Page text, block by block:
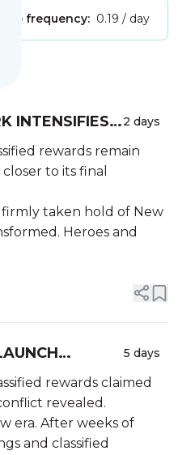
frequency: 0.19 / day
INTENSIFIES
SWEEPS THE
2 days
rewards remain
to its final
firmly taken hold of New
Heroes and
BATTLE
5 days
rewards claimed
revealed.
era. After weeks of
and classified